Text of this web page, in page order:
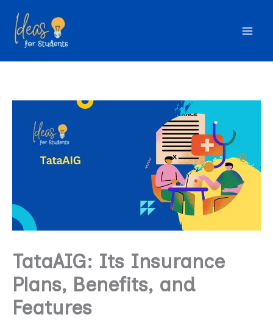
content
TataAIG: Its Insurance
Plans, Benefits, and
Features